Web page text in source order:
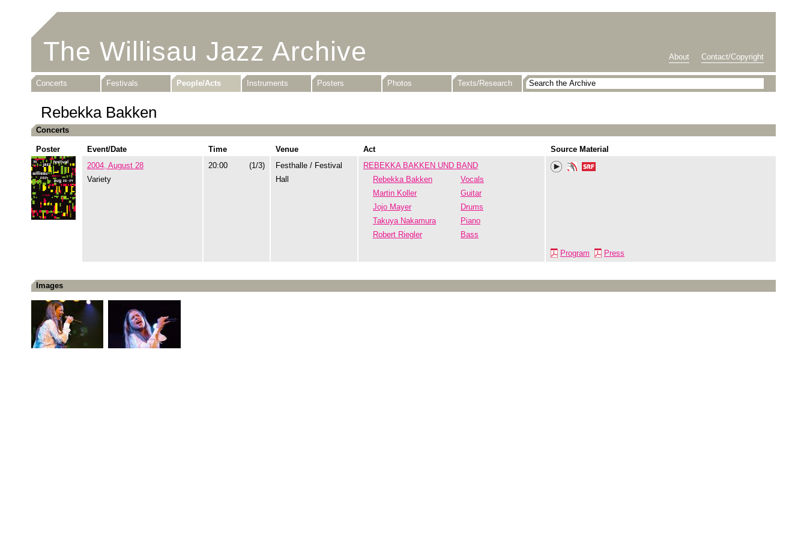
The Willisau Jazz Archive About Contact/Copyright
Concerts Festivals People/Acts Instruments Posters Photos Texts/Research
Rebekka Bakken
Concerts
Poster Event/Date Time Venue Act
Source Material
2004, August 28
Variety
20:00 (1/3)
Festhalle / Festival
Hall
REBEKKA BAKKEN UND BAND
Rebekka Bakken
Vocals
Martin Koller
Guitar
Jojo Mayer
Drums
Takuya Nakamura
Piano
Robert Riegler
Bass
Program Press
Images